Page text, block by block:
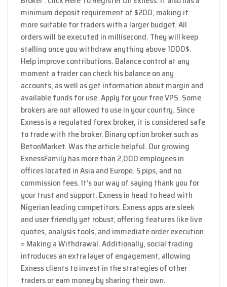
minimum deposit requirement of $200, making it
more suitable for traders with a larger budget. All
orders will be executed in millisecond. They will keep
stalling once you withdraw anything above 1000$.
Help improve contributions. Balance control at any
moment a trader can check his balance on any
accounts, as well as get information about margin and
available funds for use. Apply for your free VPS. Some
brokers are not allowed to use in your country. Since
Exness is a regulated forex broker, it is considered safe
to trade with the broker. Binary option broker such as
BetonMarket. Was the article helpful. Our growing
ExnessFamily has more than 2,000 employees in
offices located in Asia and Europe. 5 pips, and no
commission fees. It’s our way of saying thank you for
your trust and support. Exness in head to head with
Nigerian leading competitors. Exness apps are sleek
and user friendly yet robust, offering features like live
quotes, analysis tools, and immediate order execution.
= Making a Withdrawal. Additionally, social trading
introduces an extra layer of engagement, allowing
Exness clients to invest in the strategies of other
traders or earn money by sharing their own.